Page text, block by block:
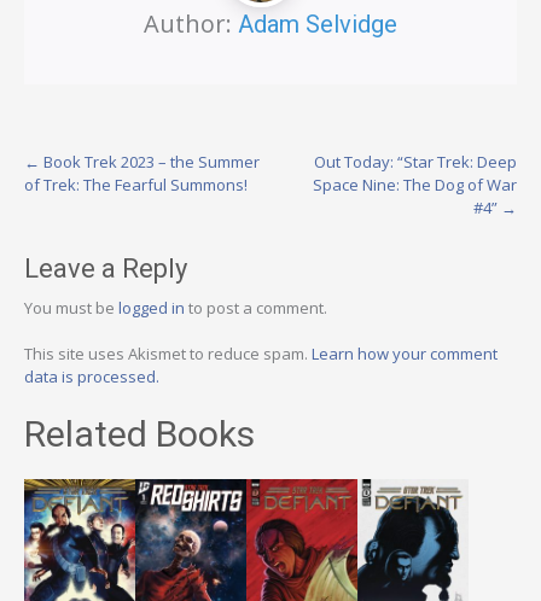
Author: Adam Selvidge
Post
← Book Trek 2023 – the Summer
of Trek: The Fearful Summons!
Out Today: “Star Trek: Deep
Space Nine: The Dog of War
#4” →
Leave a Reply
You must be logged in to post a comment.
This site uses Akismet to reduce spam. Learn how your comment
data is processed.
Related Books